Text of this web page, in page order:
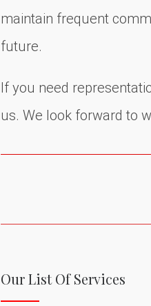
maintain frequent
future.
If you need
us. We look forward to
Our List Of Services